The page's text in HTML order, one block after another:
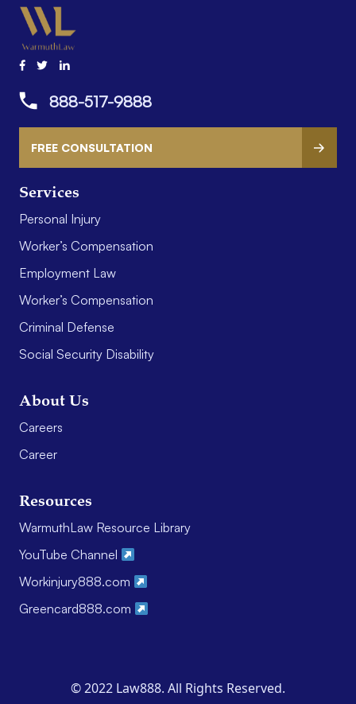
Services
Personal Injury
Worker’s Compensation
Employment Law
Worker’s Compensation
Criminal Defense
Social Security Disability
About Us
Careers
Career
Resources
WarmuthLaw Resource Library
YouTube Channel
Workinjury888.com
Greencard888.com
888-517-9888
FREE CONSULTATION
© 2022 Law888. All Rights Reserved.